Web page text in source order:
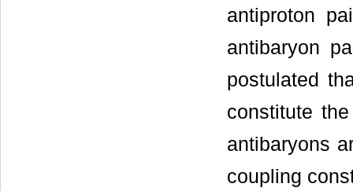
antiproton
antibaryon
postulated
constitute
antibaryons
coupling